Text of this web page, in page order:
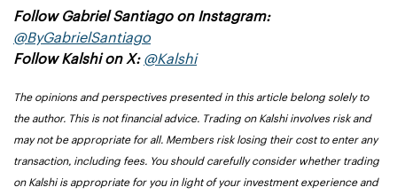
Follow Gabriel Santiago on Instagram:
@ByGabrielSantiago
Follow Kalshi on X: @Kalshi
The opinions and perspectives presented in this article belong solely to
the author. This is not financial advice. Trading on Kalshi involves risk and
may not be appropriate for all. Members risk losing their cost to enter any
transaction, including fees. You should carefully consider whether trading
on Kalshi is appropriate for you in light of your investment experience and